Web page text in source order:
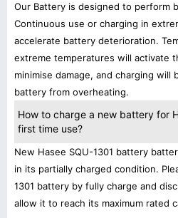
Our Battery is designed to perform
Continuous use or charging in
accelerate battery deterioration.
extreme temperatures will activate
minimise damage, and charging
battery from overheating.
How to charge a new battery for
first time use?
New Hasee SQU-1301 battery
in its partially charged condition.
1301 battery by fully charge and
allow it to reach its maximum rated